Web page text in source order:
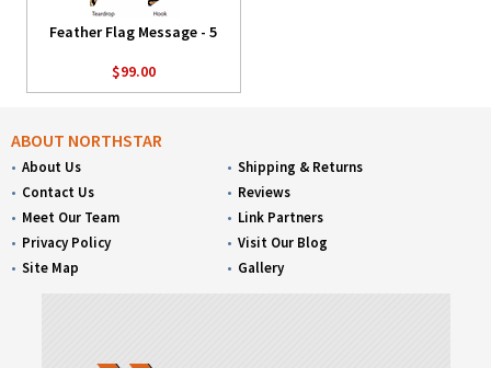
Feather Flag Message - 5
$99.00
ABOUT NORTHSTAR
About Us
Contact Us
Meet Our Team
Privacy Policy
Site Map
Shipping & Returns
Reviews
Link Partners
Visit Our Blog
Gallery